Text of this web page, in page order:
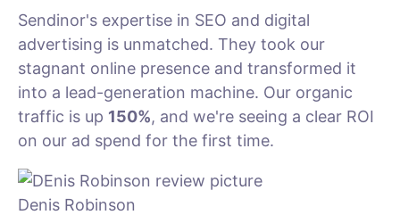
Sendinor's expertise in SEO and digital
advertising is unmatched. They took our
stagnant online presence and transformed it
into a lead-generation machine. Our organic
traffic is up 150%, and we're seeing a clear ROI
on our ad spend for the first time.
Denis Robinson